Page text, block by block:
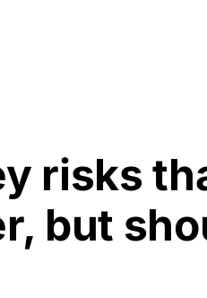
risks
but